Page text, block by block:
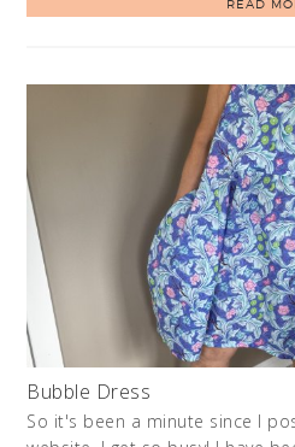
READ
Bubble Dress
So it's been a minute since I